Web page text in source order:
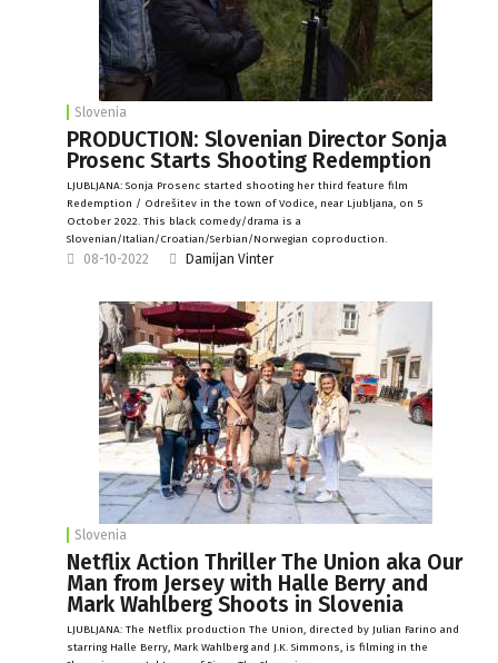
Slovenia
PRODUCTION: Slovenian Director Sonja
Prosenc Starts Shooting Redemption
LJUBLJANA: Sonja Prosenc started shooting her third feature film
Redemption / Odrešitev in the town of Vodice, near Ljubljana, on 5
October 2022. This black comedy/drama is a
Slovenian/Italian/Croatian/Serbian/Norwegian coproduction.
08-10-2022 Damijan Vinter
Slovenia
Netflix Action Thriller The Union aka Our
Man from Jersey with Halle Berry and
Mark Wahlberg Shoots in Slovenia
LJUBLJANA: The Netflix production The Union, directed by Julian Farino and
starring Halle Berry, Mark Wahlberg and J.K. Simmons, is filming in the